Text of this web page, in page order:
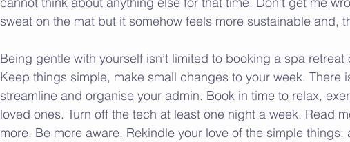
sweat on the mat but it somehow feels more sustainable and,
Being gentle with yourself isn’t limited to booking a spa
Keep things simple, make small changes to your week. There
streamline and organise your admin. Book in time to relax,
loved ones. Turn off the tech at least one night a week. Read
more. Be more aware. Rekindle your love of the simple